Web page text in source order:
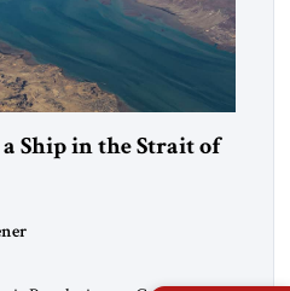
Ship in the Strait of